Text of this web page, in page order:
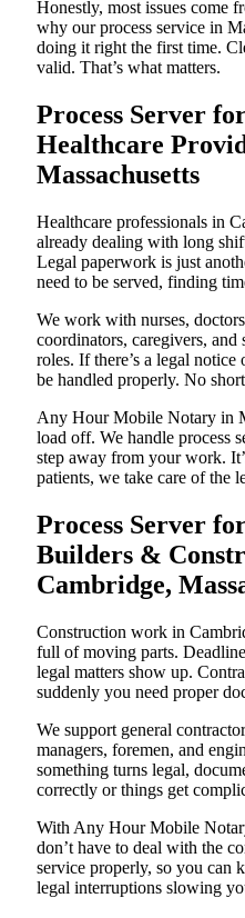
Honestly, most issues come
why our process service in
doing it right the first time.
valid. That’s what matters.
Process Server
Healthcare
Massachusetts
Healthcare professionals in
already dealing with long
Legal paperwork is just
need to be served, finding
We work with nurses,
coordinators, caregivers, and
roles. If there’s a legal
be handled properly. No
Any Hour Mobile Notary in
load off. We handle process
step away from your work.
patients, we take care of the
Process Server
Builders &
Cambridge,
Construction work in
full of moving parts.
legal matters show up.
suddenly you need proper
We support general
managers, foremen, and
something turns legal,
correctly or things get
With Any Hour Mobile
don’t have to deal with the
service properly, so you can
legal interruptions slowing